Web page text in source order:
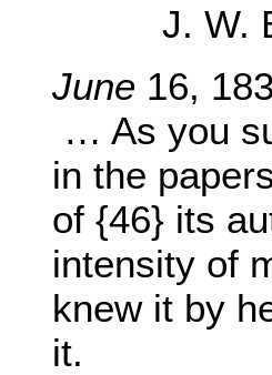
J. W.
June 16,
… As you
in the
of {46} its
intensity of
knew it by
it.